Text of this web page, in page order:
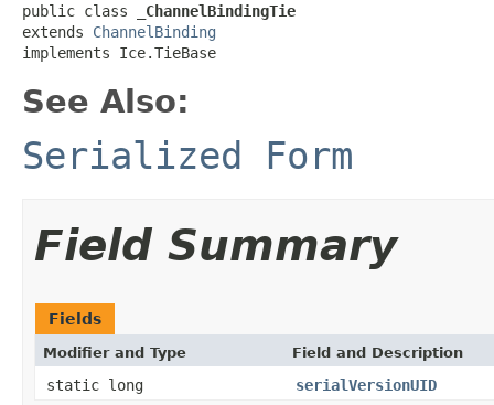
public class
_ChannelBindingTie
extends ChannelBinding
implements Ice.TieBase
See Also:
Serialized Form
Field Summary
Fields
Modifier and Type Field and Description
static long serialVersionUID